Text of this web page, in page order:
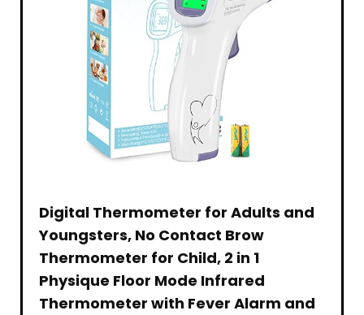
Digital Thermometer for Adults and
Youngsters, No Contact Brow
Thermometer for Child, 2 in 1
Physique Floor Mode Infrared
Thermometer with Fever Alarm and